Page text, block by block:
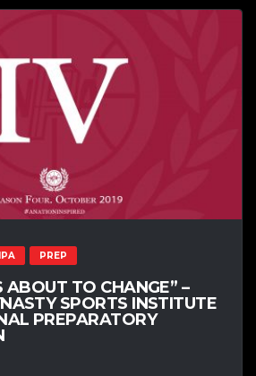
PREP
ABOUT TO CHANGE” –
SPORTS INSTITUTE
PREPARATORY